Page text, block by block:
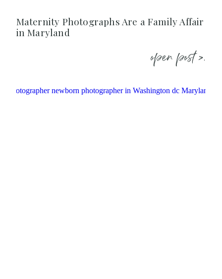
Maternity Photographs Are a Family Affair
in Maryland
open post >.